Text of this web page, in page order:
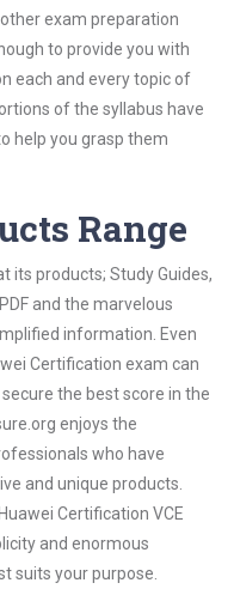
exam preparation
to provide you with
each and every topic of
of the syllabus have
help you grasp them
Range
its products; Study Guides,
and the marvelous
information. Even
Certification exam can
the best score in the
enjoys the
who have
and unique products.
Certification VCE
and enormous
suits your purpose.